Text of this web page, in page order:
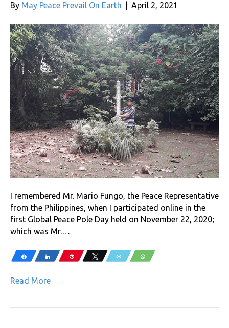
By May Peace Prevail On Earth April 2, 2021
I remembered Mr. Mario Fungo, the Peace Representative
from the Philippines, when I participated online in the
first Global Peace Pole Day held on November 22, 2020;
which was Mr.…
Share Share Pin Tweet Email WhatsApp
Read More